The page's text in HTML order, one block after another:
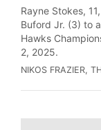
Rayne Stokes,
Buford Jr. (3) to
Hawks
2, 2025.
NIKOS FRAZIER,